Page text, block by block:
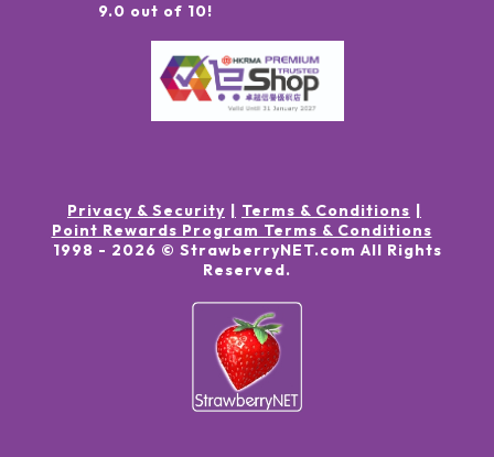
9.0 out of 10!
Privacy & Security
Terms & Conditions
Point Rewards Program Terms & Conditions
1998 - 2026 © StrawberryNET.com All Rights
Reserved.